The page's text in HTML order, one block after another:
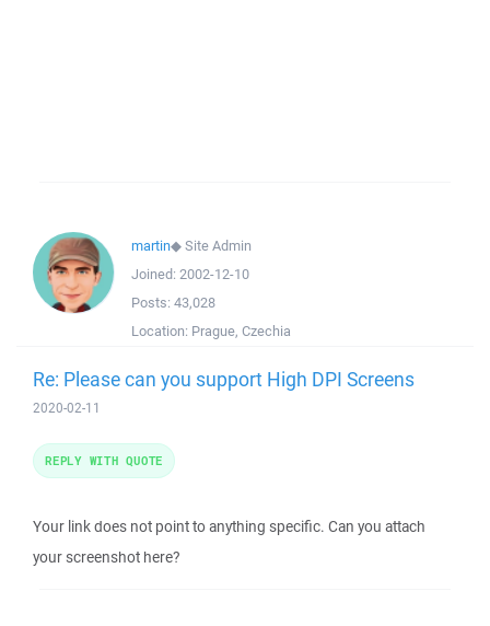
martin◆Site Admin
Joined: 2002-12-10
Posts: 43,028
Location: Prague, Czechia
Re: Please can you support High DPI Screens
2020-02-11
Your link does not point to anything specific. Can you attach
your screenshot here?
REPLY WITH QUOTE